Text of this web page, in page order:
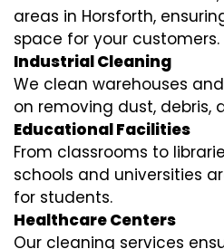
areas in Horsforth,
space for your customers.
Industrial Cleaning
We clean warehouses
on removing dust, debris,
Educational Facilities
From classrooms to
schools and universities
for students.
Healthcare Centers
Our cleaning services